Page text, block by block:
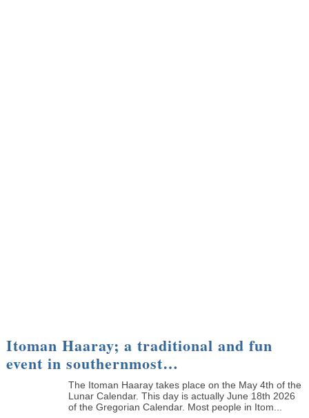
Itoman Haaray; a traditional and fun
event in southernmost…
The Itoman Haaray takes place on the May 4th of the
Lunar Calendar. This day is actually June 18th 2026
of the Gregorian Calendar. Most people in Itom...